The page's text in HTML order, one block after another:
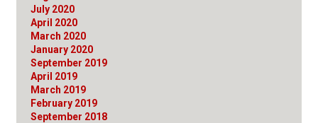
July 2020
April 2020
March 2020
January 2020
September 2019
April 2019
March 2019
February 2019
September 2018